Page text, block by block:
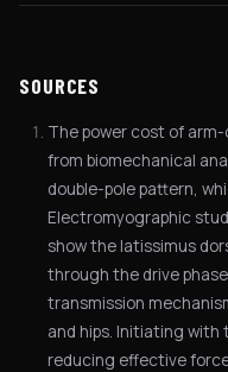
SOURCES
The power cost of
from biomechanical
double-pole pattern,
Electromyographic
show the latissimus
through the drive
transmission
and hips. Initiating with
reducing effective